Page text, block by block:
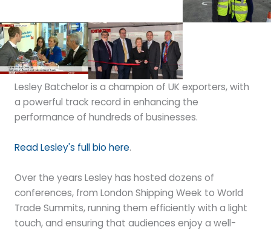
Lesley Batchelor is a champion of UK exporters, with
a powerful track record in enhancing the
performance of hundreds of businesses.
Read Lesley's full bio here.
Over the years Lesley has hosted dozens of
conferences, from London Shipping Week to World
Trade Summits, running them efficiently with a light
touch, and ensuring that audiences enjoy a well-